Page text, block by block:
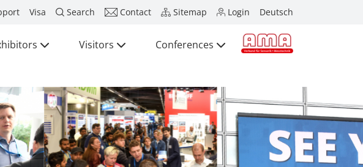
Visa Search Contact Sitemap Login Deutsch
Visitors Conferences Press